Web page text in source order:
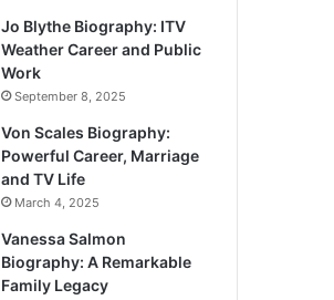
Jo Blythe Biography: ITV
Weather Career and Public
Work
September 8, 2025
Von Scales Biography:
Powerful Career, Marriage
and TV Life
March 4, 2025
Vanessa Salmon
Biography: A Remarkable
Family Legacy